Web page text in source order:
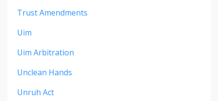
Trust Amendments
Uim
Uim Arbitration
Unclean Hands
Unruh Act